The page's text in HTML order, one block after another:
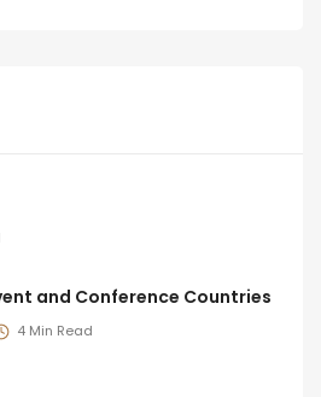
and Conference Countries
4 Min Read